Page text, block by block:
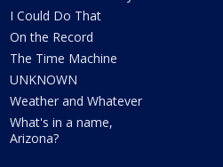
I Could Do That
On the Record
The Time Machine
UNKNOWN
Weather and Whatever
What's in a name,
Arizona?